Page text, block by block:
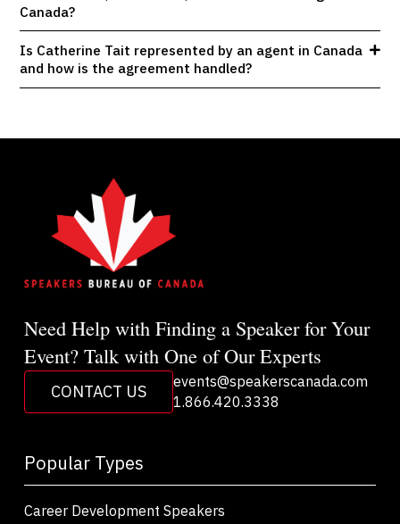
Canada?
Is Catherine Tait represented by an agent in Canada
and how is the agreement handled?
Need Help with Finding a Speaker for Your
Event? Talk with One of Our Experts
CONTACT US
events@speakerscanada.com
1.866.420.3338
Popular Types
Career Development Speakers